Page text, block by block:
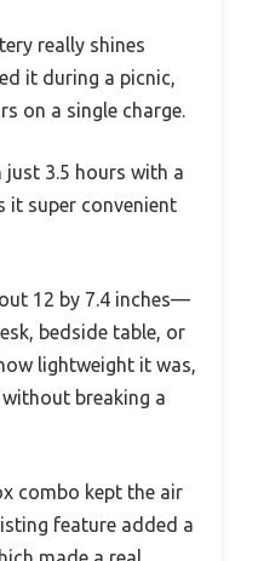
really shines
it during a picnic,
on a single charge.
3.5 hours with a
it super convenient
12 by 7.4 inches—
bedside table, or
lightweight it was,
breaking a
combo kept the air
feature added a